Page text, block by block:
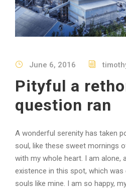
June 6, 2016
Pityful a
question ran
A wonderful serenity has taken
soul, like these sweet mornings
with my whole heart. I am alone,
existence in this spot, which
souls like mine. I am so happy,